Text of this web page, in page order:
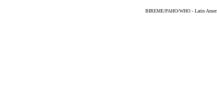
BIREME/PAHO/WHO - Latin